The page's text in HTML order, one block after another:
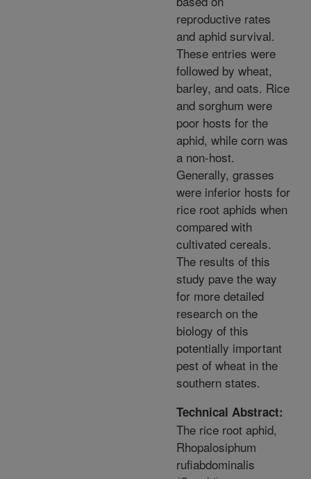
reproductive rates
and aphid survival.
These entries were
followed by wheat,
barley, and oats. Rice
and sorghum were
poor hosts for the
aphid, while corn was
a non-host.
Generally, grasses
were inferior hosts for
rice root aphids when
compared with
cultivated cereals.
The results of this
study pave the way
for more detailed
research on the
biology of this
potentially important
pest of wheat in the
southern states.
Technical Abstract:
The rice root aphid,
Rhopalosiphum
rufiabdominalis